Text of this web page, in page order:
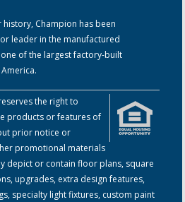
Champion has been
leader in the manufactured
of the largest factory-built
the right to
products or features of
prior notice or
promotional materials
depict or contain floor plans, square
upgrades, extra design features,
specialty light fixtures, custom paint